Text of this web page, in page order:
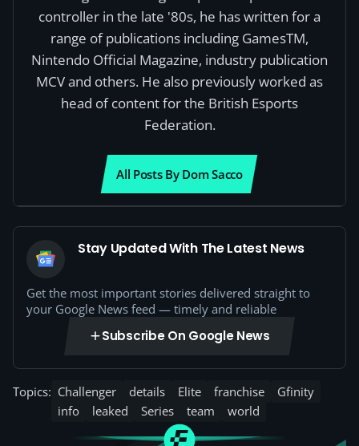
controller in the late '80s, he has written for a
range of publications including GamesTM,
Nintendo Official Magazine, industry publication
MCV and others. He also previously worked as
head of content for the British Esports
Federation.
All Posts By Dom Sacco
Stay Updated With The Latest News
Get the most important stories delivered straight to
your Google News feed — timely and reliable
Subscribe On Google News
Topics: Challenger details Elite franchise
Gfinity
info
leaked Series team world